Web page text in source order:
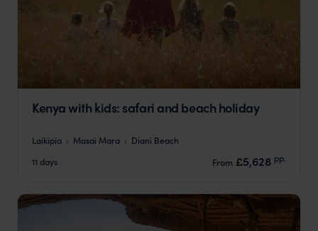
Kenya with kids: safari and beach holiday
Laikipia Masai Mara
Diani Beach
11 days
From £5,628 pp.